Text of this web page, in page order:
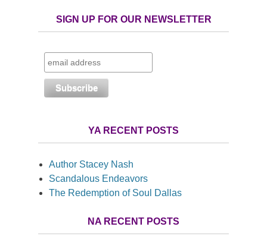
SIGN UP FOR OUR NEWSLETTER
YA RECENT POSTS
Author Stacey Nash
Scandalous Endeavors
The Redemption of Soul Dallas
NA RECENT POSTS